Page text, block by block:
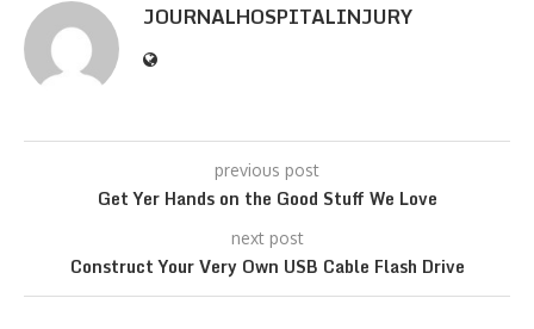
JOURNALHOSPITALINJURY
previous post
Get Yer Hands on the Good Stuff We Love
next post
Construct Your Very Own USB Cable Flash Drive